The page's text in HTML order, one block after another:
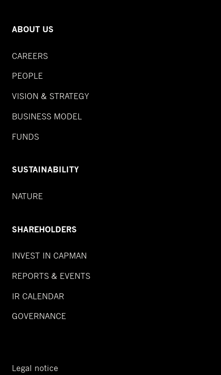
ABOUT US
CAREERS
PEOPLE
VISION & STRATEGY
BUSINESS MODEL
FUNDS
SUSTAINABILITY
NATURE
SHAREHOLDERS
INVEST IN CAPMAN
REPORTS & EVENTS
IR CALENDAR
GOVERNANCE
Legal notice